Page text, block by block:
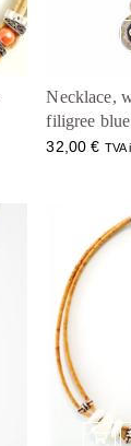
Necklace,
filigree
32,00€ TVA